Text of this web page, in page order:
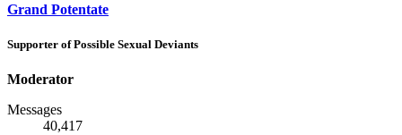
Grand Potentate
Supporter of Possible Sexual Deviants
Moderator
Messages
40,417